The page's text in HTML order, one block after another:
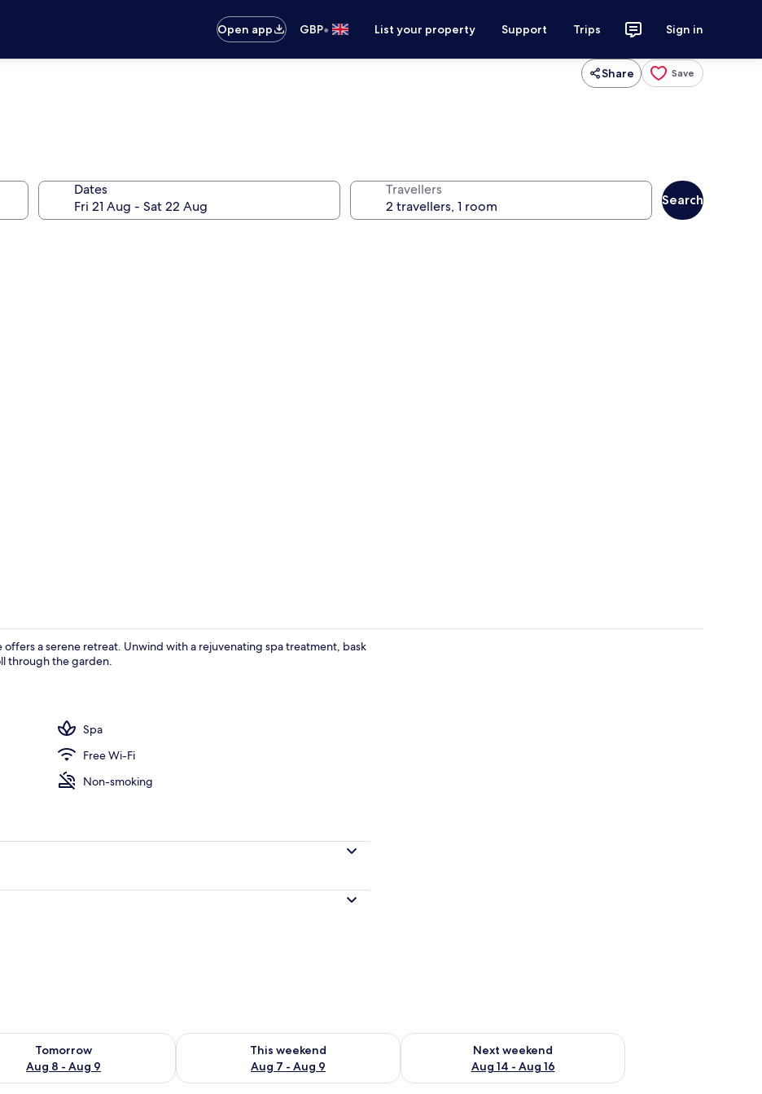
Open app
GBP• List your property Support Trips Sign in
Share Save
Dates Travellers
Search
offers a serene retreat. Unwind with a rejuvenating spa treatment, bask
through the garden.
Spa
Free Wi-Fi
Non-smoking
Tomorrow
Aug 8 - Aug 9
for tomorrow Aug 8 - Aug 9
This weekend
Aug 7 - Aug 9
Check availability for this weekend Aug 7 - Aug 9
Next weekend
Aug 14 - Aug 16
Check availability for next weekend Aug 14 - Aug 16